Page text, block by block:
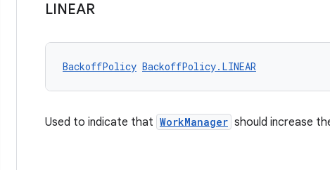
LINEAR
BackoffPolicy BackoffPolicy.LINEAR
Used to indicate that WorkManager should increase